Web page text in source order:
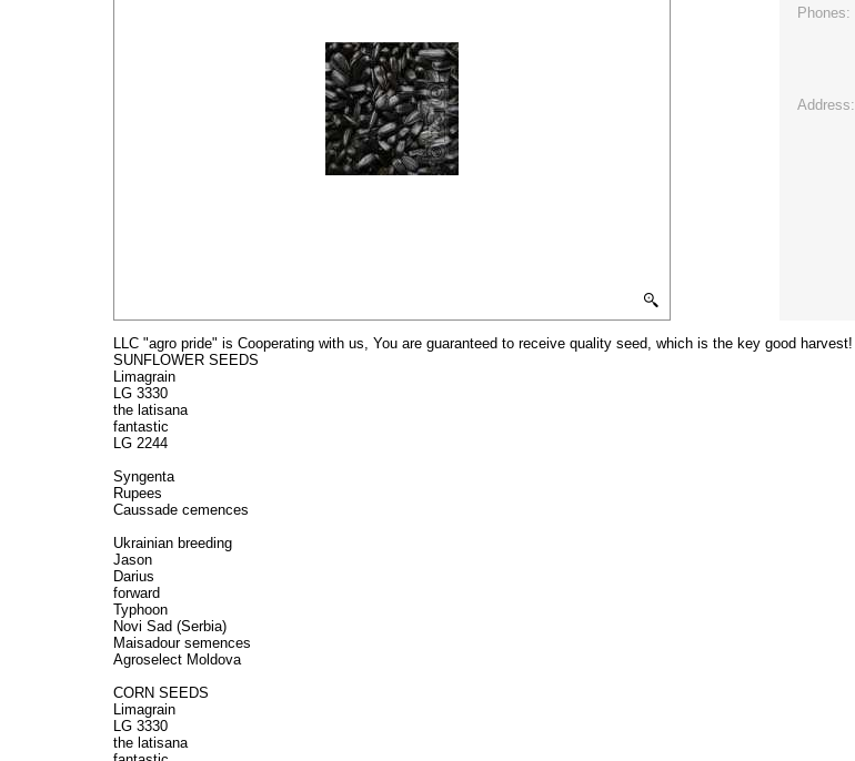
Phones:
Address:
LLC "agro pride" is Cooperating with us, You are guaranteed to receive quality seed, which is the key good harvest!
SUNFLOWER SEEDS
Limagrain
LG 3330
the latisana
fantastic
LG 2244
Syngenta
Rupees
Caussade cemences
Ukrainian breeding
Jason
Darius
forward
Typhoon
Novi Sad (Serbia)
Maisadour semences
Agroselect Moldova
CORN SEEDS
Limagrain
LG 3330
the latisana